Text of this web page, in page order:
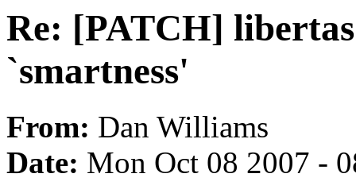
Re: [PATCH]
`smartness'
From: Dan Williams
Date: Mon Oct 08 2007 -